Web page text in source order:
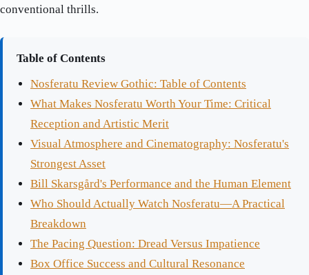
conventional thrills.
Table of Contents
Nosferatu Review Gothic: Table of Contents
What Makes Nosferatu Worth Your Time: Critical
Reception and Artistic Merit
Visual Atmosphere and Cinematography: Nosferatu's
Strongest Asset
Bill Skarsgård's Performance and the Human Element
Who Should Actually Watch Nosferatu—A Practical
Breakdown
The Pacing Question: Dread Versus Impatience
Box Office Success and Cultural Resonance